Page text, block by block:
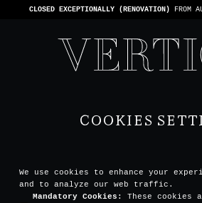
CLOSED EXCEPTIONALLY (RENOVATION) FROM
COOKIES
We use cookies to enhance your
and to analyze our web traffic.
Mandatory Cookies :
These cookies